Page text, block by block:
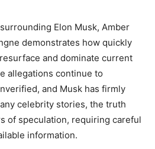
Elon Musk, Amber
demonstrates how quickly
and dominate current
allegations continue to
and Musk has firmly
celebrity stories, the truth
of speculation, requiring careful
information.